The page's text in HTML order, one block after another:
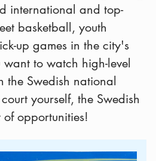
international and top-
basketball, youth
up games in the city's
to watch high-level
the Swedish national
yourself, the Swedish
opportunities!